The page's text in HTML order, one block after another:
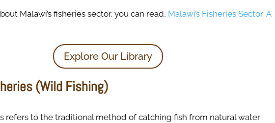
Malawi’s fisheries sector, you can read, Malawi’s Fisheries Sector: A
Explore Our Library
(Wild Fishing)
refers to the traditional method of catching fish from natural water